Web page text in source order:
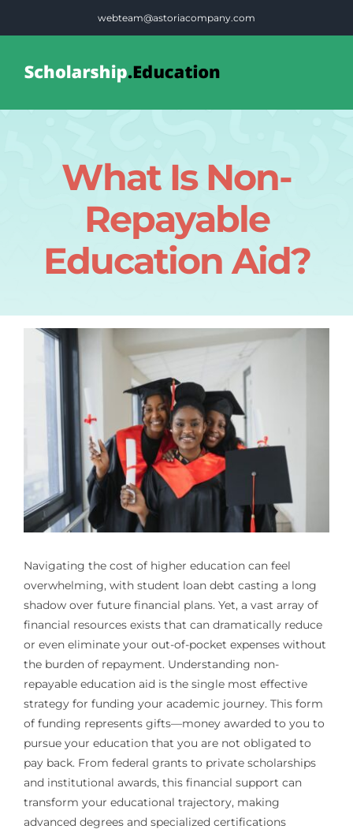
webteam@astoriacompany.com
What Is Non-
Repayable
Education Aid?
Navigating the cost of higher education can feel
overwhelming, with student loan debt casting a long
shadow over future financial plans. Yet, a vast array of
financial resources exists that can dramatically reduce
or even eliminate your out-of-pocket expenses without
the burden of repayment. Understanding non-
repayable education aid is the single most effective
strategy for funding your academic journey. This form
of funding represents gifts—money awarded to you to
pursue your education that you are not obligated to
pay back. From federal grants to private scholarships
and institutional awards, this financial support can
transform your educational trajectory, making
advanced degrees and specialized certifications